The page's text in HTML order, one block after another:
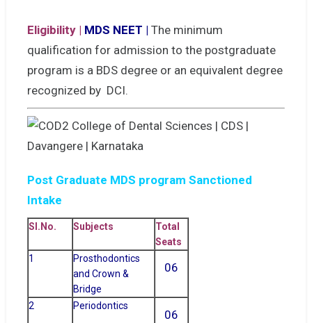
Eligibility | MDS NEET | The minimum
qualification for admission to the postgraduate
program is a BDS degree or an equivalent degree
recognized by DCI.
Post Graduate MDS program Sanctioned
Intake
Sl.No. Subjects
Total
Seats
1
Prosthodontics
and Crown &
Bridge
06
2 Periodontics
06